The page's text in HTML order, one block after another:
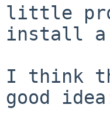
little
install a
I think
good